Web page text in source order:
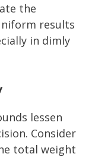
the
results
in dimly
lessen
Consider
total weight